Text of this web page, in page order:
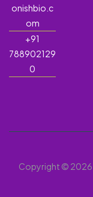
onishbio.c
om
+91
788902129
0
Copyright © 2026